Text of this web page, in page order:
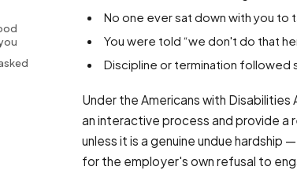
No one ever sat down with you
You were told “we don't do that
Discipline or termination
Under the Americans with
an interactive process and provide
unless it is a genuine undue
for the employer's own refusal to